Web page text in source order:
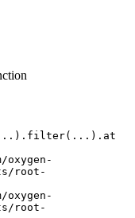
root-
root-